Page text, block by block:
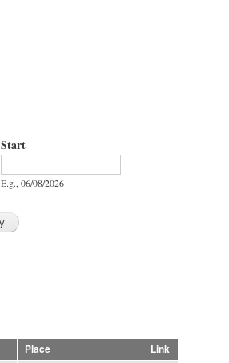
Start
E.g., 06/08/2026
Place Link